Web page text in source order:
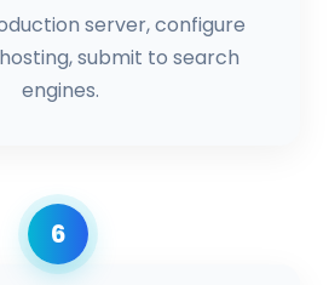
server, configure
submit to search
engines.
6